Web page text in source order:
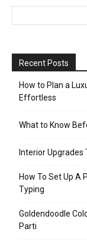
Recent Posts
How to Plan a
Effortless
What to Know
Interior Upgrades
How To Set Up A
Typing
Goldendoodle
Parti